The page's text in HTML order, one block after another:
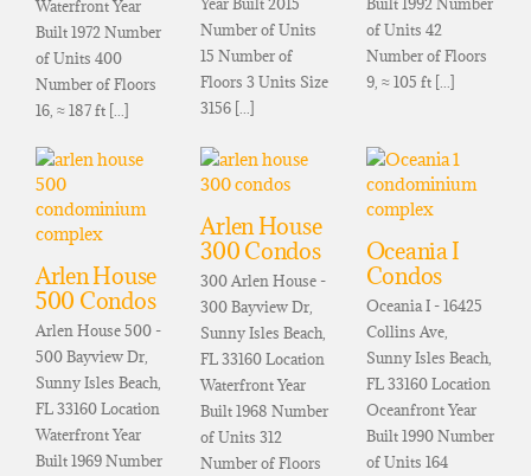
Waterfront Year
Built 1972 Number
of Units 400
Number of Floors
16, ≈ 187 ft [...]
Number of Units
15 Number of
Floors 3 Units Size
3156 [...]
of Units 42
Number of Floors
9, ≈ 105 ft [...]
Arlen House
500 Condos
Arlen House 500 -
500 Bayview Dr,
Sunny Isles Beach,
FL 33160 Location
Waterfront Year
Built 1969 Number
Arlen House
300 Condos
300 Arlen House -
300 Bayview Dr,
Sunny Isles Beach,
FL 33160 Location
Waterfront Year
Built 1968 Number
of Units 312
Number of Floors
Oceania I
Condos
Oceania I - 16425
Collins Ave,
Sunny Isles Beach,
FL 33160 Location
Oceanfront Year
Built 1990 Number
of Units 164